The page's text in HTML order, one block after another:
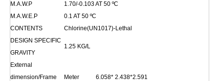
M.A.W.P
1.70/-0.103 AT 50 ºC
M.A.W.E.P
0.1 AT 50 ºC
CONTENTS
Chlorine(UN1017)-Lethal
DESIGN SPECIFIC
GRAVITY
1.25 KG/L
External
dimension/Frame
Meter 6.058* 2.438*2.591